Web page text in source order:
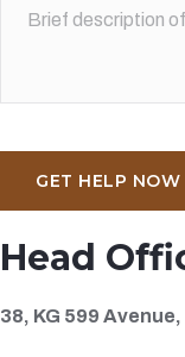
Head
38, KG 599